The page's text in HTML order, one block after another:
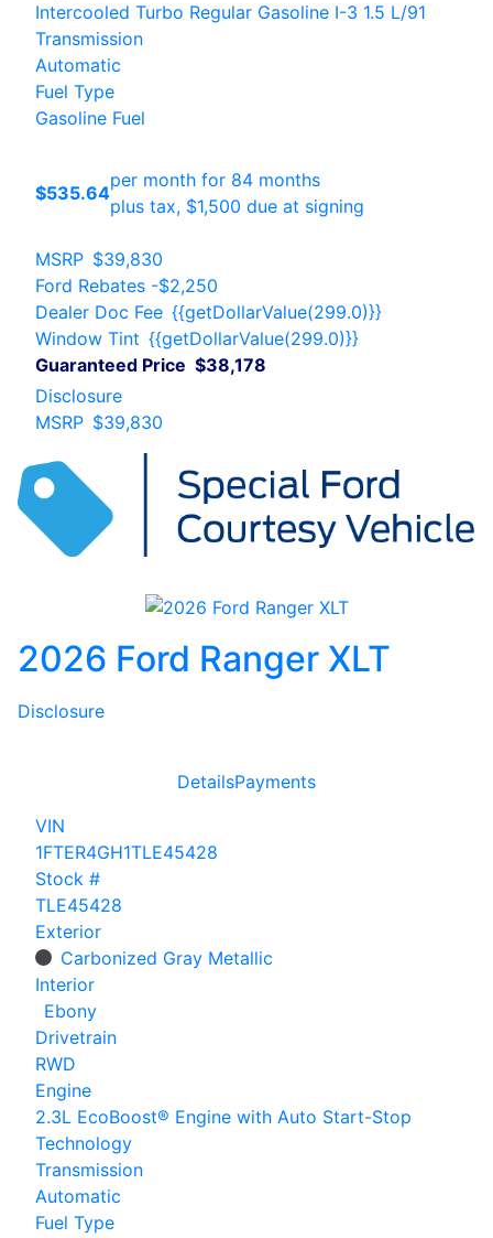
Intercooled Turbo Regular Gasoline I-3 1.5 L/91
Transmission
Automatic
Fuel Type
Gasoline Fuel
$535.64
per month for 84 months
plus tax, $1,500 due at signing
MSRP $39,830
Ford Rebates -$2,250
Dealer Doc Fee {{getDollarValue(299.0)}}
Window Tint {{getDollarValue(299.0)}}
Guaranteed Price $38,178
Disclosure
MSRP $39,830
2026 Ford Ranger XLT
Disclosure
DetailsPayments
VIN
1FTER4GH1TLE45428
Stock #
TLE45428
Exterior
Carbonized Gray Metallic
Interior
Ebony
Drivetrain
RWD
Engine
2.3L EcoBoost® Engine with Auto Start-Stop
Technology
Transmission
Automatic
Fuel Type